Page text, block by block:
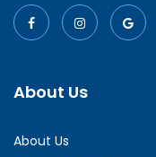
About Us
About Us